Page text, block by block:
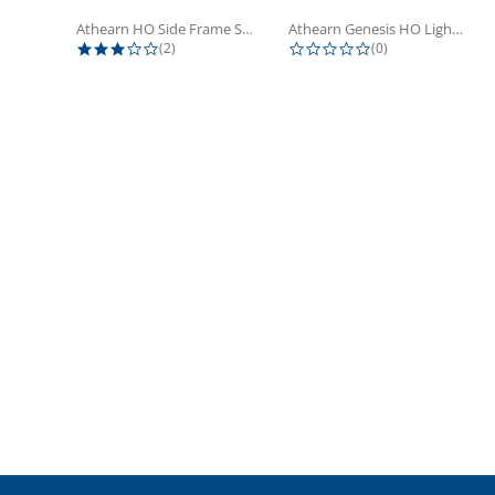
Athearn HO Side Frame Set,...
3.0 star rating
(2)
Athearn Genesis HO Light Bulbs (4)
0.0 star rating
(0)